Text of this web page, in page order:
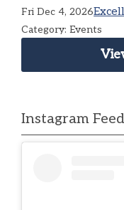
Fri Dec 4, 2026
Category: Events
Instagram Feed